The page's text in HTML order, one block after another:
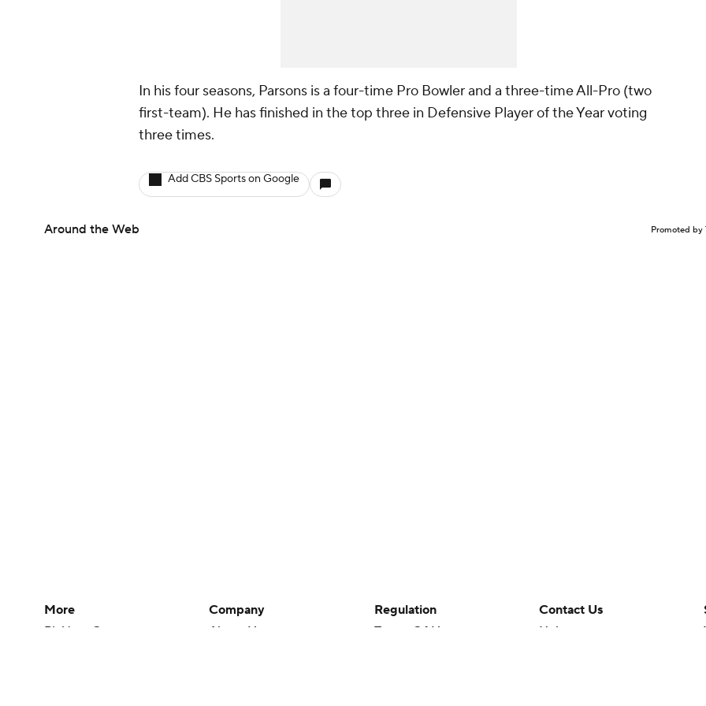
In his four seasons, Parsons is a four-time Pro Bowler and a three-time All-Pro (two
first-team). He has finished in the top three in Defensive Player of the Year voting
three times.
Add CBS Sports on Google
Around the Web Promoted by
More
Pick'em Games
Company
About Us
Regulation
Terms Of Use
Contact Us
Help